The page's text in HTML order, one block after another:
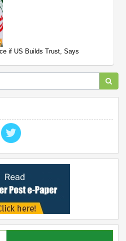
if US Builds Trust, Says